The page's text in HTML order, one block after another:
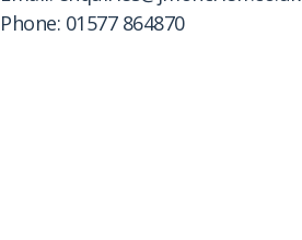
Phone: 01577 864870